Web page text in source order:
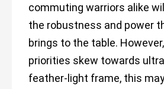
commuting warriors alike
the robustness and power
brings to the table.
priorities skew towards
feather-light frame, this